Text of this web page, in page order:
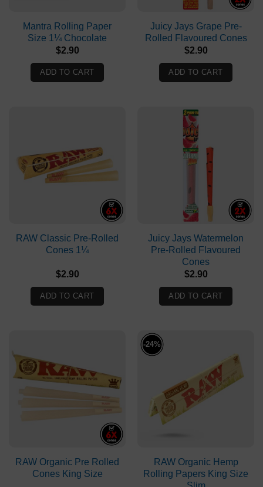
chosen
on
the
product
page
Mantra Rolling Paper
Size 1¼ Chocolate
$2.90
ADD TO CART
Juicy Jays Grape Pre-
Rolled Flavoured Cones
$2.90
ADD TO CART
RAW Classic Pre-Rolled
Cones 1¼
$2.90
ADD TO CART
Juicy Jays Watermelon
Pre-Rolled Flavoured
Cones
$2.90
ADD TO CART
RAW Organic Pre Rolled
Cones King Size
-24%
RAW Organic Hemp
Rolling Papers King Size